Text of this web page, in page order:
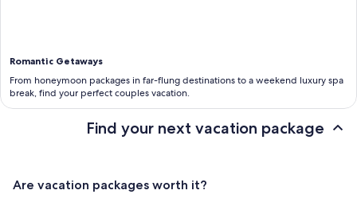
Romantic Getaways
From honeymoon packages in far-flung destinations to a weekend luxury spa
break, find your perfect couples vacation.
Find your next vacation package
Are vacation packages worth it?